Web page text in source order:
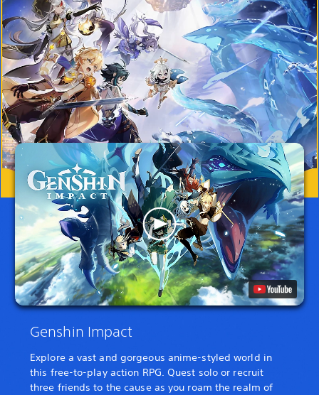
Genshin Impact
Explore a vast and gorgeous anime-styled world in
this free-to-play action RPG. Quest solo or recruit
three friends to the cause as you roam the realm of